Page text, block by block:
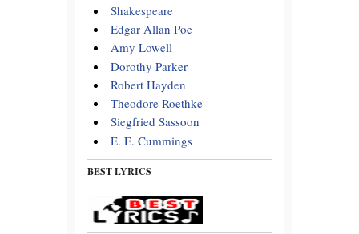
Shakespeare
Edgar Allan Poe
Amy Lowell
Dorothy Parker
Robert Hayden
Theodore Roethke
Siegfried Sassoon
E. E. Cummings
BEST LYRICS